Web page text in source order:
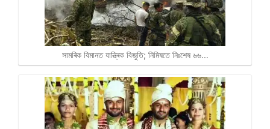
সামৰিক বিমানত যান্ত্ৰিক বিজুতি; নিমিষতে নিঃশেষ ৬৬…